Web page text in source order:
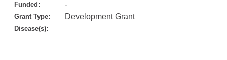
Funded: -
Grant Type: Development Grant
Disease(s):